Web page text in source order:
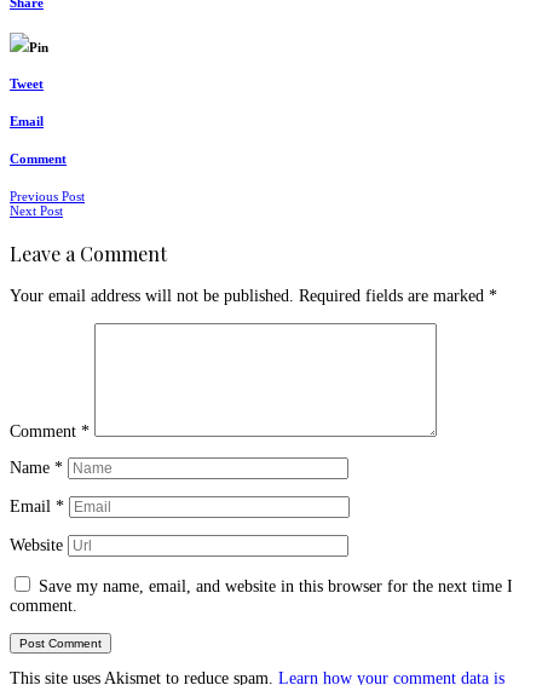
Pin
Tweet
Email
Comment
Posts
Previous Post
Next Post
Leave a Comment
Your email address will not be published. Required fields are marked *
Comment *
Name *
Email *
Website
Save my name, email, and website in this browser for the next time I
comment.
This site uses Akismet to reduce spam. Learn how your comment data is